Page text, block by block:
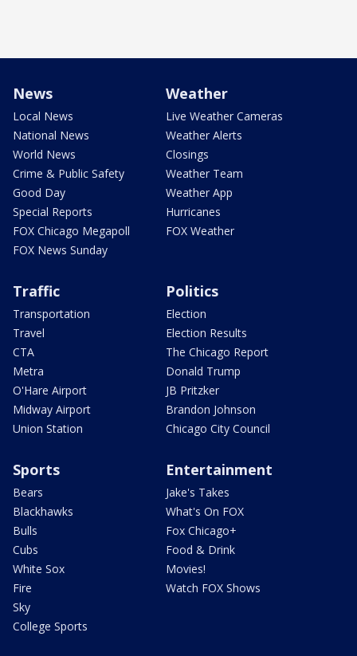
News
Local News
National News
World News
Crime & Public Safety
Good Day
Special Reports
FOX Chicago Megapoll
FOX News Sunday
Weather
Live Weather Cameras
Weather Alerts
Closings
Weather Team
Weather App
Hurricanes
FOX Weather
Traffic
Transportation
Travel
CTA
Metra
O'Hare Airport
Midway Airport
Union Station
Politics
Election
Election Results
The Chicago Report
Donald Trump
JB Pritzker
Brandon Johnson
Chicago City Council
Sports
Bears
Blackhawks
Bulls
Cubs
White Sox
Fire
Sky
College Sports
Entertainment
Jake's Takes
What's On FOX
Fox Chicago+
Food & Drink
Movies!
Watch FOX Shows